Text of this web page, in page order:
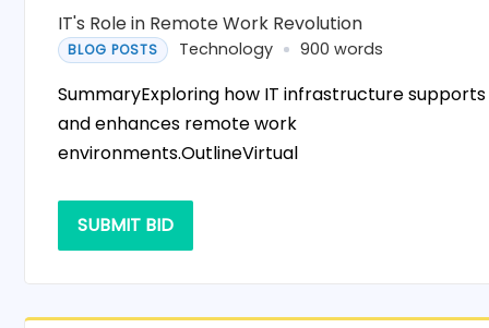
IT's Role in Remote Work Revolution
BLOG POSTS Technology 900 words
SummaryExploring how IT infrastructure supports
and enhances remote work
environments.OutlineVirtual
SUBMIT BID